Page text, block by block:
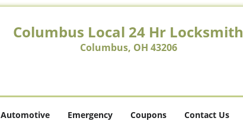
Columbus Local 24 Hr Locksmith
Columbus, OH 43206
Automotive Emergency Coupons Contact Us